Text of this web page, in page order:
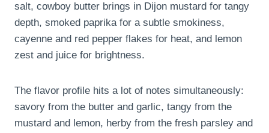
salt, cowboy butter brings in Dijon mustard for tangy
depth, smoked paprika for a subtle smokiness,
cayenne and red pepper flakes for heat, and lemon
zest and juice for brightness.
The flavor profile hits a lot of notes simultaneously:
savory from the butter and garlic, tangy from the
mustard and lemon, herby from the fresh parsley and